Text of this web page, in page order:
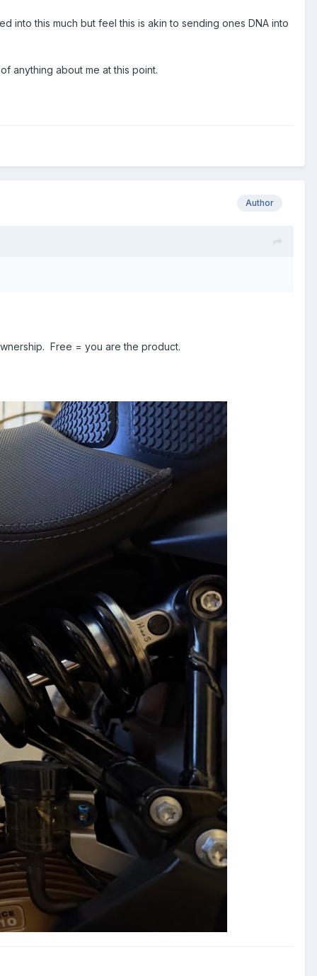
into this much but feel this is akin to sending ones DNA into
anything about me at this point.
Author
Free = you are the product.